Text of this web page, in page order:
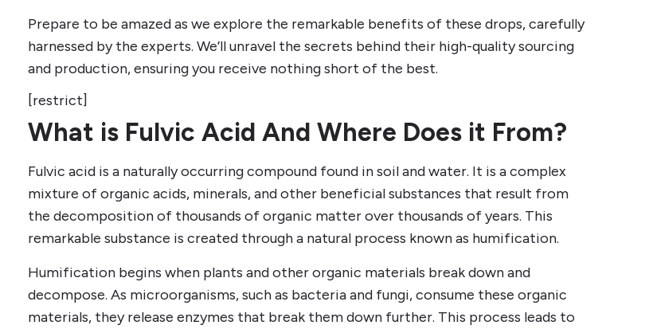
Prepare to be amazed as we explore the remarkable benefits of these drops, carefully
harnessed by the experts. We’ll unravel the secrets behind their high-quality sourcing
and production, ensuring you receive nothing short of the best.
[restrict]
What is Fulvic Acid And Where Does it From?
Fulvic acid is a naturally occurring compound found in soil and water. It is a complex
mixture of organic acids, minerals, and other beneficial substances that result from
the decomposition of thousands of organic matter over thousands of years. This
remarkable substance is created through a natural process known as humification.
Humification begins when plants and other organic materials break down and
decompose. As microorganisms, such as bacteria and fungi, consume these organic
materials, they release enzymes that break them down further. This process leads to